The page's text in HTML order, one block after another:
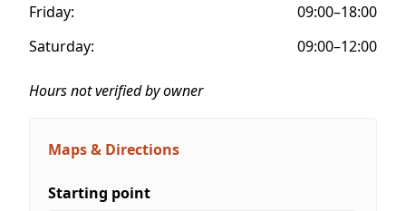
Friday:
09:00–18:00
Saturday:
09:00–12:00
Hours not verified by owner
Maps & Directions
Starting point